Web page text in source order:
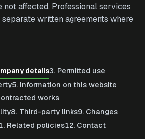
affected. Professional services
written agreements where
details3. Permitted use
5. Information on this website
works
8. Third-party links9. Changes
. Related policies12. Contact